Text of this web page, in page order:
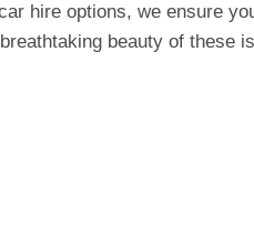
hire options, we ensure
beauty of these